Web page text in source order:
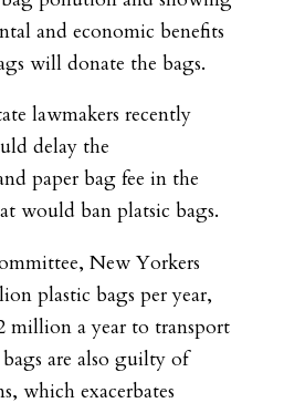
and economic benefits
will donate the bags.
lawmakers recently
delay the
paper bag fee in the
would ban platsic bags.
New Yorkers
plastic bags per year,
million a year to transport
are also guilty of
which exacerbates